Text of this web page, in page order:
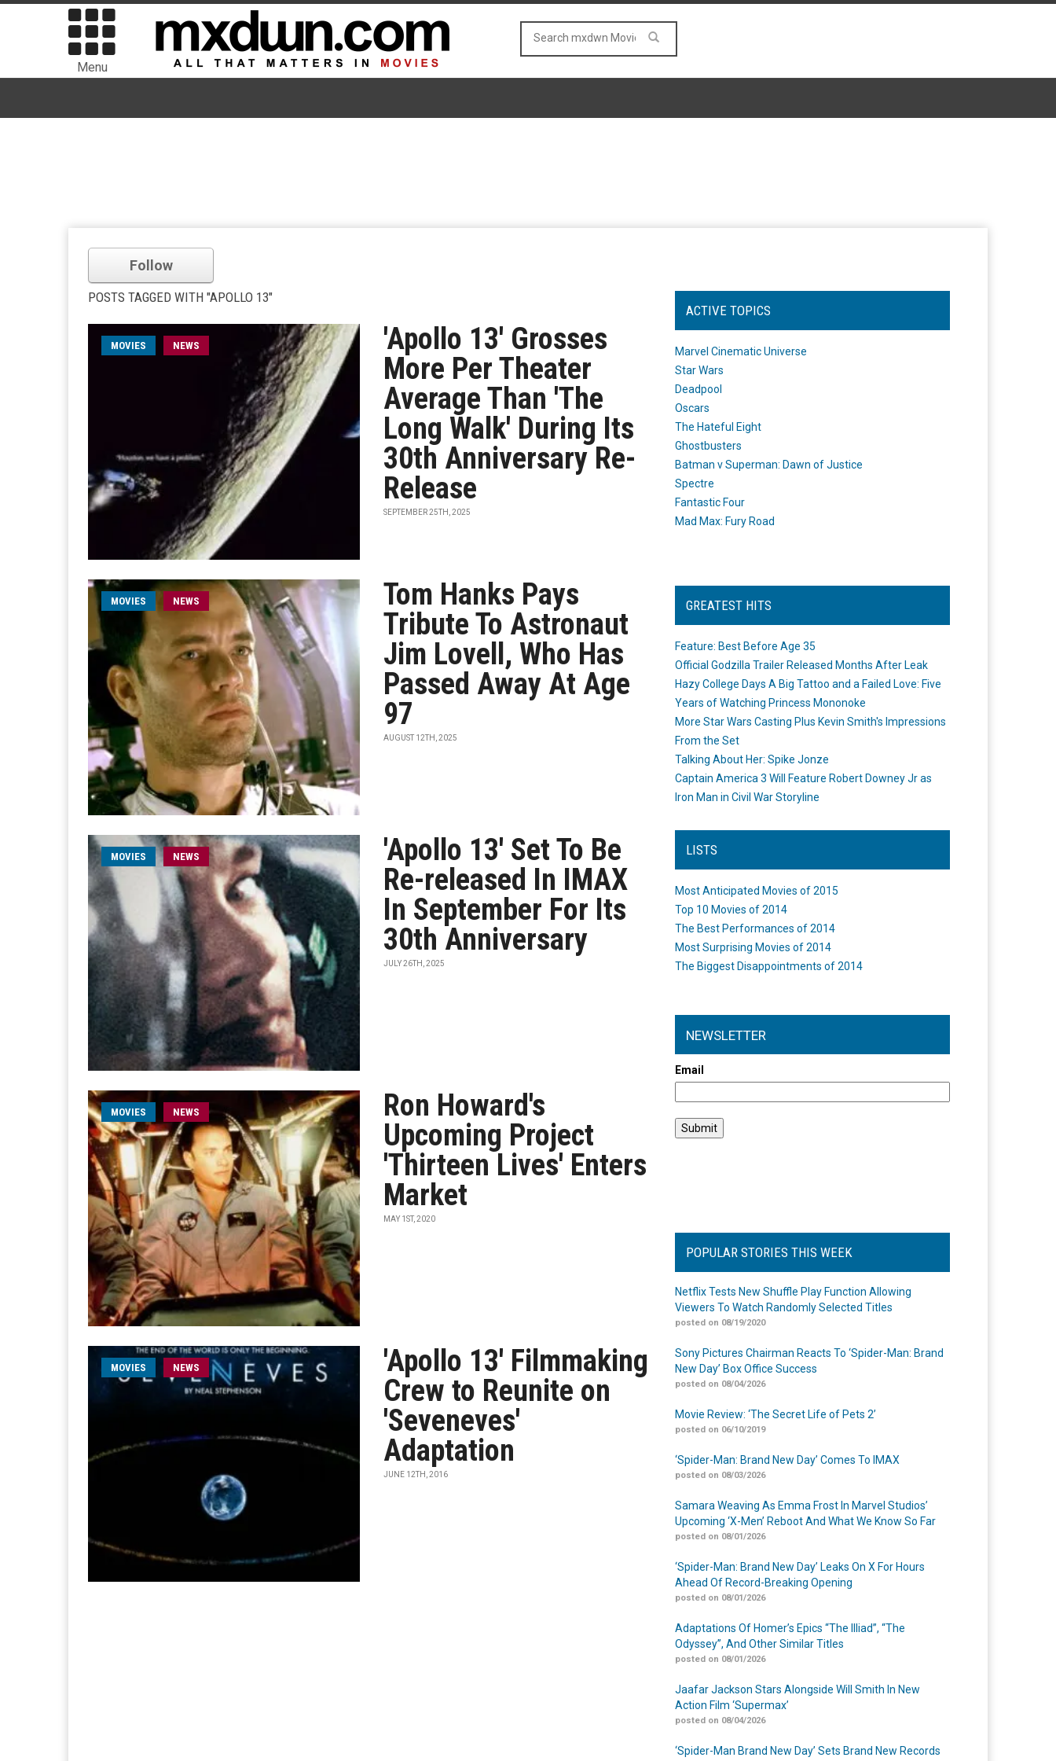
Menu
Follow
POSTS TAGGED WITH "APOLLO 13"
MOVIES NEWS
'Apollo 13' Grosses
More Per Theater
Average Than 'The
Long Walk' During Its
30th Anniversary Re-
Release
SEPTEMBER 25TH, 2025
MOVIES NEWS
Tom Hanks Pays
Tribute To Astronaut
Jim Lovell, Who Has
Passed Away At Age
97
AUGUST 12TH, 2025
MOVIES NEWS
'Apollo 13' Set To Be
Re-released In IMAX
In September For Its
30th Anniversary
JULY 26TH, 2025
MOVIES NEWS
Ron Howard's
Upcoming Project
'Thirteen Lives' Enters
Market
MAY 1ST, 2020
MOVIES NEWS
'Apollo 13' Filmmaking
Crew to Reunite on
'Seveneves'
Adaptation
JUNE 12TH, 2016
ACTIVE TOPICS
Marvel Cinematic Universe
Star Wars
Deadpool
Oscars
The Hateful Eight
Ghostbusters
Batman v Superman: Dawn of Justice
Spectre
Fantastic Four
Mad Max: Fury Road
GREATEST HITS
Feature: Best Before Age 35
Official Godzilla Trailer Released Months After Leak
Hazy College Days A Big Tattoo and a Failed Love: Five
Years of Watching Princess Mononoke
More Star Wars Casting Plus Kevin Smith's Impressions
From the Set
Talking About Her: Spike Jonze
Captain America 3 Will Feature Robert Downey Jr as
Iron Man in Civil War Storyline
LISTS
Most Anticipated Movies of 2015
Top 10 Movies of 2014
The Best Performances of 2014
Most Surprising Movies of 2014
The Biggest Disappointments of 2014
NEWSLETTER
Email
POPULAR STORIES THIS WEEK
Netflix Tests New Shuffle Play Function Allowing
Viewers To Watch Randomly Selected Titles
posted on 08/19/2020
Sony Pictures Chairman Reacts To ‘Spider-Man: Brand
New Day’ Box Office Success
posted on 08/04/2026
Movie Review: ‘The Secret Life of Pets 2’
posted on 06/10/2019
‘Spider-Man: Brand New Day’ Comes To IMAX
posted on 08/03/2026
Samara Weaving As Emma Frost In Marvel Studios’
Upcoming ‘X-Men’ Reboot And What We Know So Far
posted on 08/01/2026
‘Spider-Man: Brand New Day’ Leaks On X For Hours
Ahead Of Record-Breaking Opening
posted on 08/01/2026
Adaptations Of Homer’s Epics “The Illiad”, “The
Odyssey”, And Other Similar Titles
posted on 08/01/2026
Jaafar Jackson Stars Alongside Will Smith In New
Action Film ‘Supermax’
posted on 08/04/2026
‘Spider-Man Brand New Day’ Sets Brand New Records